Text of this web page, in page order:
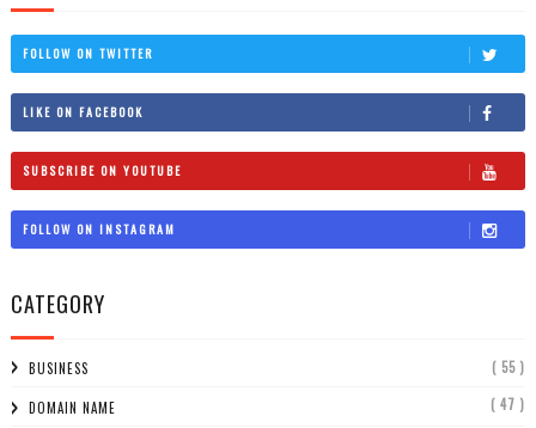
FOLLOW ON TWITTER
LIKE ON FACEBOOK
SUBSCRIBE ON YOUTUBE
FOLLOW ON INSTAGRAM
CATEGORY
BUSINESS ( 55 )
DOMAIN NAME ( 47 )